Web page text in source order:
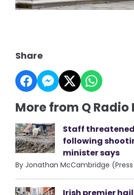
Share
More from Q Radio
Staff
following
minister says
By Jonathan McCambridge
Irish premier